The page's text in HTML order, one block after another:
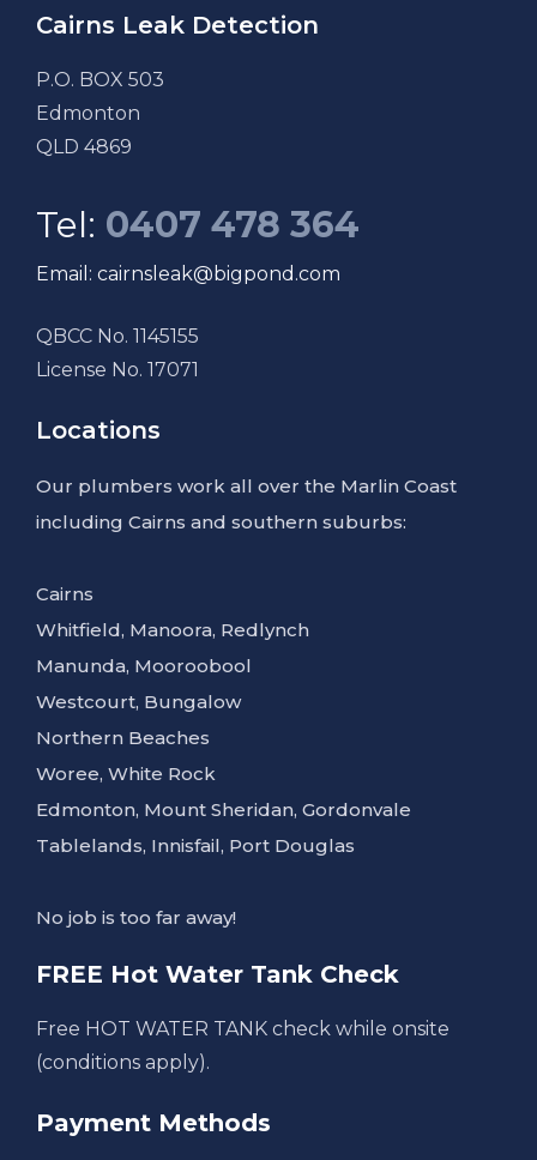
Cairns Leak Detection
P.O. BOX 503
Edmonton
QLD 4869
Tel: 0407 478 364
Email: cairnsleak@bigpond.com
QBCC No. 1145155
License No. 17071
Locations
Our plumbers work all over the Marlin Coast
including Cairns and southern suburbs:
Cairns
Whitfield, Manoora, Redlynch
Manunda, Mooroobool
Westcourt, Bungalow
Northern Beaches
Woree, White Rock
Edmonton, Mount Sheridan, Gordonvale
Tablelands, Innisfail, Port Douglas
No job is too far away!
FREE Hot Water Tank Check
Free HOT WATER TANK check while onsite
(conditions apply).
Payment Methods